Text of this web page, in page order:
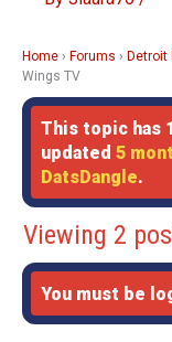
Home › Forums › Detroit
Wings TV
This topic has
updated5
DatsDangle.
Viewing 2
You must be